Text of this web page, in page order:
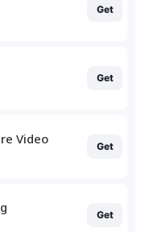
Get
Get
Video Get
Get